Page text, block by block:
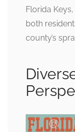
Florida
both
county’s